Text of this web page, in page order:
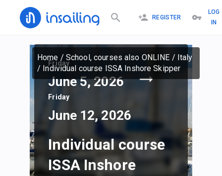
REGISTER
LOG
IN
Home / School, courses also ONLINE / Italy
/ Individual course ISSA Inshore Skipper
Friday
June 5, 2026
Friday
June 12, 2026
Individual course
ISSA Inshore